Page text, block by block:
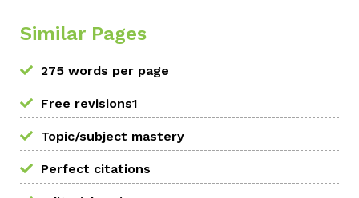
Similar Pages
275 words per page
Free revisions1
Topic/subject mastery
Perfect citations